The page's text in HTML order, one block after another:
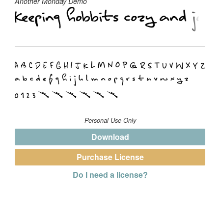
Personal Use Only
Download
Purchase License
Do I need a license?